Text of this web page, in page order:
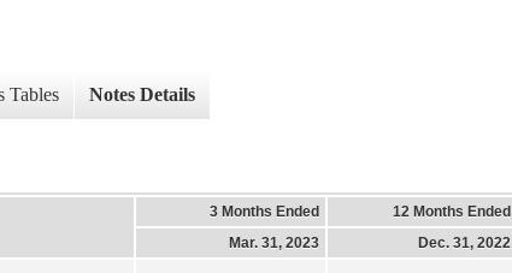
Tables Notes Details
3 Months Ended
12 Months Ended
Mar. 31, 2023
Dec. 31, 2022